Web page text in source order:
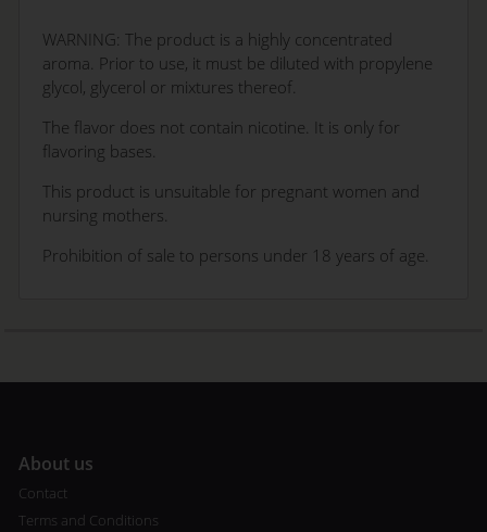
WARNING: The product is a highly concentrated
aroma. Prior to use, it must be diluted with propylene
glycol, glycerol or mixtures thereof.
The flavor does not contain nicotine. It is only for
flavoring bases.
This product is unsuitable for pregnant women and
nursing mothers.
Prohibition of sale to persons under 18 years of age.
About us
Contact
Terms and Conditions